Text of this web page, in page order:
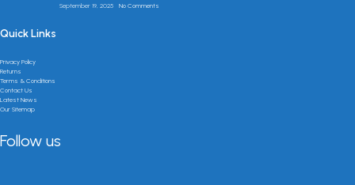
September 19, 2025
No Comments
Quick Links
Privacy Policy
Returns
Terms & Conditions
Contact Us
Latest News
Our Sitemap
Follow us